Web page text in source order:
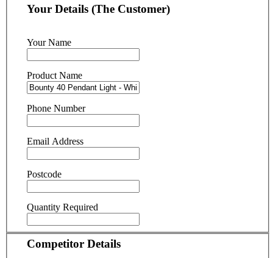
Your Details (The Customer)
Your Name
Product Name
Phone Number
Email Address
Postcode
Quantity Required
Competitor Details